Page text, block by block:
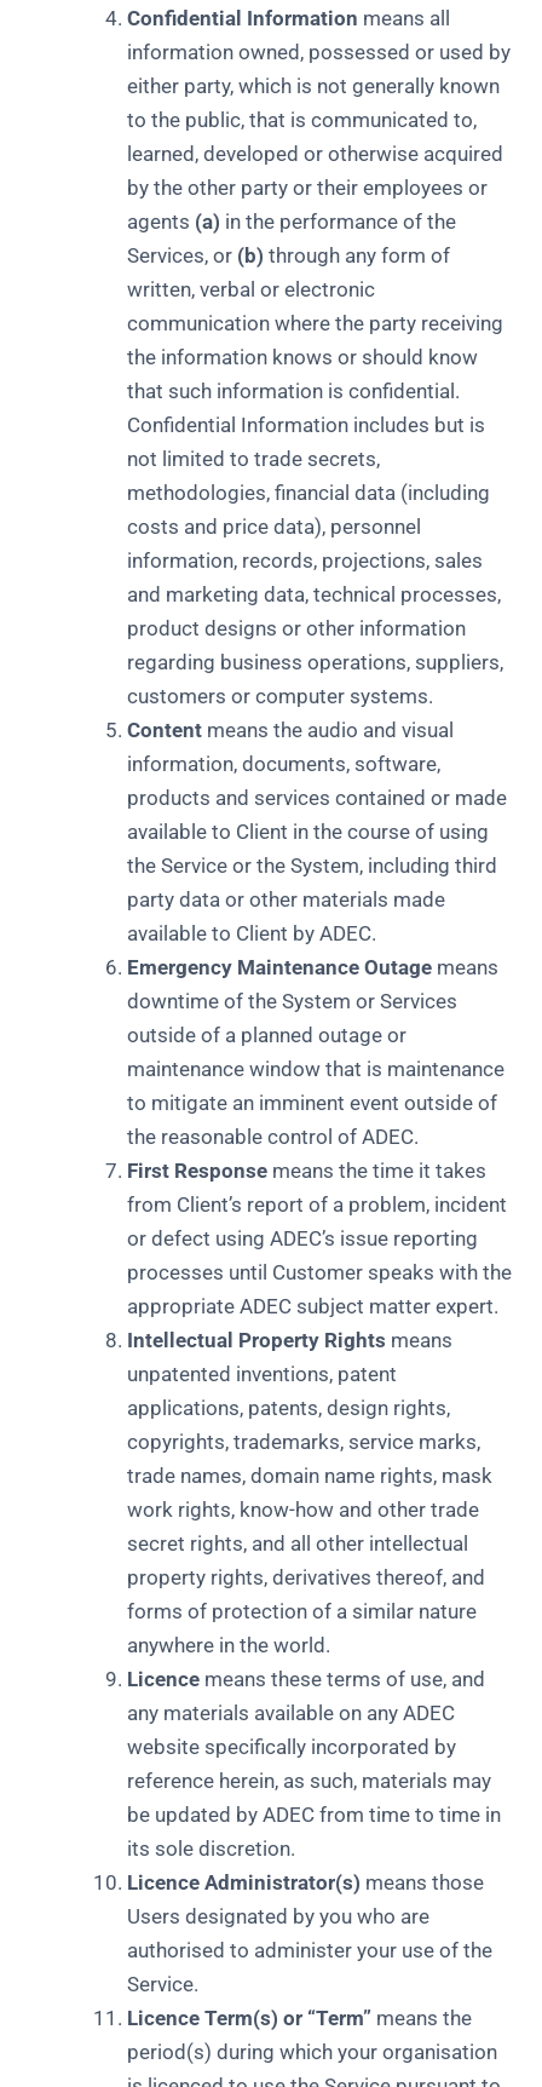
Confidential Information means all
information owned, possessed or used by
either party, which is not generally known
to the public, that is communicated to,
learned, developed or otherwise acquired
by the other party or their employees or
agents (a) in the performance of the
Services, or (b) through any form of
written, verbal or electronic
communication where the party receiving
the information knows or should know
that such information is confidential.
Confidential Information includes but is
not limited to trade secrets,
methodologies, financial data (including
costs and price data), personnel
information, records, projections, sales
and marketing data, technical processes,
product designs or other information
regarding business operations, suppliers,
customers or computer systems.
Contentmeans the audio and visual
information, documents, software,
products and services contained or made
available to Client in the course of using
the Service or the System, including third
party data or other materials made
available to Client by ADEC.
Emergency Maintenance Outagemeans
downtime of the System or Services
outside of a planned outage or
maintenance window that is maintenance
to mitigate an imminent event outside of
the reasonable control of ADEC.
First Responsemeans the time it takes
from Client’s report of a problem, incident
or defect using ADEC’s issue reporting
processes until Customer speaks with the
appropriate ADEC subject matter expert.
Intellectual Property Rights means
unpatented inventions, patent
applications, patents, design rights,
copyrights, trademarks, service marks,
trade names, domain name rights, mask
work rights, know-how and other trade
secret rights, and all other intellectual
property rights, derivatives thereof, and
forms of protection of a similar nature
anywhere in the world.
Licencemeans these terms of use, and
any materials available on any ADEC
website specifically incorporated by
reference herein, as such, materials may
be updated by ADEC from time to time in
its sole discretion.
Licence Administrator(s) means those
Users designated by you who are
authorised to administer your use of the
Service.
Licence Term(s) or “Term” means the
period(s) during which your organisation